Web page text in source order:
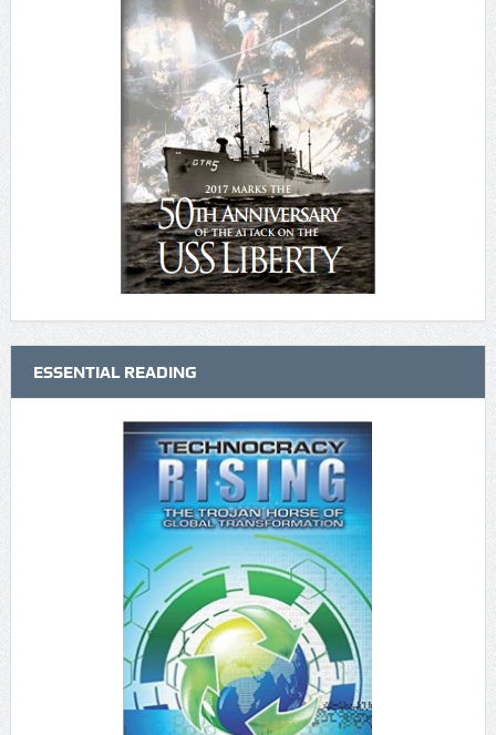
ESSENTIAL READING